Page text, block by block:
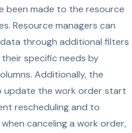
been made to the resource
Resource managers can
through additional filters
specific needs by
Additionally, the
the work order start
rescheduling and to
canceling a work order,